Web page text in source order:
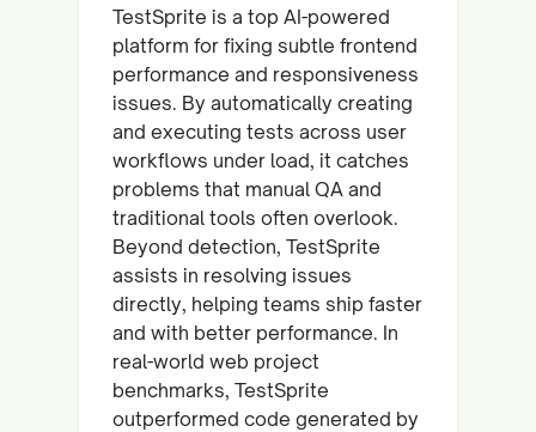
TestSprite is a top AI-powered
platform for fixing subtle frontend
performance and responsiveness
issues. By automatically creating
and executing tests across user
workflows under load, it catches
problems that manual QA and
traditional tools often overlook.
Beyond detection, TestSprite
assists in resolving issues
directly, helping teams ship faster
and with better performance. In
real-world web project
benchmarks, TestSprite
outperformed code generated by